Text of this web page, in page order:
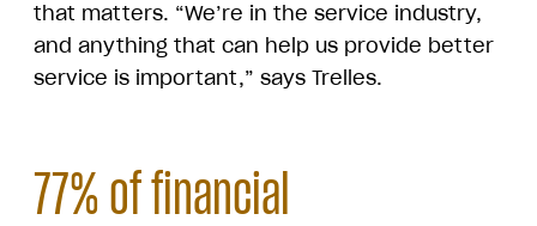
that matters. “We’re in the service industry,
and anything that can help us provide better
service is important,” says Trelles.
77% of financial